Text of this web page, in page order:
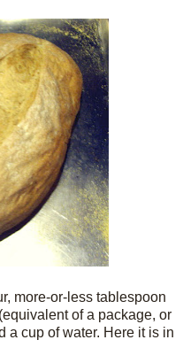
more-or-less tablespoon
of a package, or
a cup of water. Here it is in